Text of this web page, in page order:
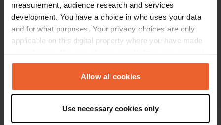
measurement, audience research and services
development. You have a choice in who uses your data
and for what purposes. Your privacy choices are only
applicable on this digital property where you have made
any time from the Cookie Declaration or by clicking on
the Privacy trigger icon.
Collect information about your geographical location
Allow all cookies
Use necessary cookies only
Show on map
Information